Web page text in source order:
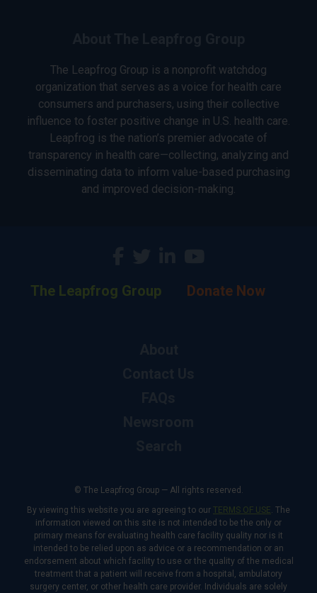
The Leapfrog Group is a nonprofit watchdog
organization that serves as a voice for health care
consumers and purchasers, using their collective
influence to foster positive change in U.S. health care.
Leapfrog is the nation’s premier advocate of
transparency in health care—collecting, analyzing and
disseminating data to inform value-based purchasing
and improved decision-making.
The Leapfrog Group Donate Now
© The Leapfrog Group — All rights reserved.
By viewing this website you are agreeing to our TERMS OF USE. The
information viewed on this site is not intended to be the only or
primary means for evaluating health care facility quality nor is it
intended to be relied upon as advice or a recommendation or an
endorsement about which facility to use or the quality of the medical
treatment that a patient will receive from a hospital, ambulatory
surgery center, or other health care provider. Individuals are solely